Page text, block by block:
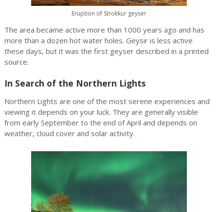
Eruption of Strokkur geyser
The area became active more than 1000 years ago and has
more than a dozen hot water holes. Geysir is less active
these days, but it was the first geyser described in a printed
source.
In Search of the Northern Lights
Northern Lights are one of the most serene experiences and
viewing it depends on your luck. They are generally visible
from early September to the end of April and depends on
weather, cloud cover and solar activity.